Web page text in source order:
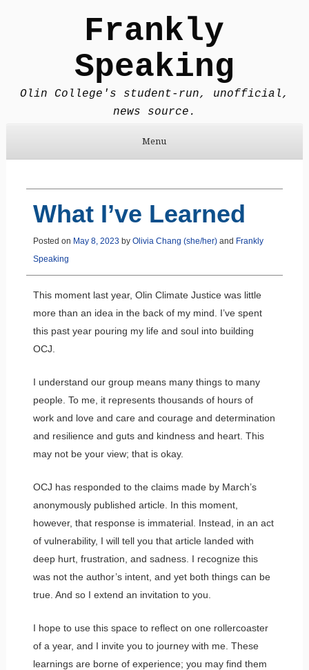
Frankly
Speaking
Olin College's student-run, unofficial,
news source.
Menu
What I’ve Learned
Posted on May 8, 2023 by Olivia Chang (she/her)and Frankly
Speaking
This moment last year, Olin Climate Justice was little
more than an idea in the back of my mind. I’ve spent
this past year pouring my life and soul into building
OCJ.
I understand our group means many things to many
people. To me, it represents thousands of hours of
work and love and care and courage and determination
and resilience and guts and kindness and heart. This
may not be your view; that is okay.
OCJ has responded to the claims made by March’s
anonymously published article. In this moment,
however, that response is immaterial. Instead, in an act
of vulnerability, I will tell you that article landed with
deep hurt, frustration, and sadness. I recognize this
was not the author’s intent, and yet both things can be
true. And so I extend an invitation to you.
I hope to use this space to reflect on one rollercoaster
of a year, and I invite you to journey with me. These
learnings are borne of experience; you may find them